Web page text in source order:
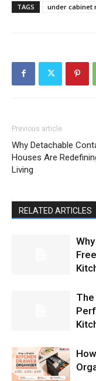
TAGS under cabinet
Previous article
Why Detachable
Houses Are
Living
RELATED ARTICLES